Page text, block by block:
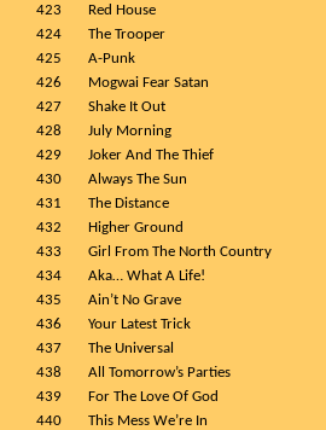
423
Red House
424
The Trooper
425
A-Punk
426
Mogwai Fear Satan
427
Shake It Out
428
July Morning
429
Joker And The Thief
430
Always The Sun
431
The Distance
432
Higher Ground
433
Girl From The North Country
434
Aka… What A Life!
435
Ain’t No Grave
436
Your Latest Trick
437
The Universal
438
All Tomorrow’s Parties
439
For The Love Of God
440
This Mess We’re In